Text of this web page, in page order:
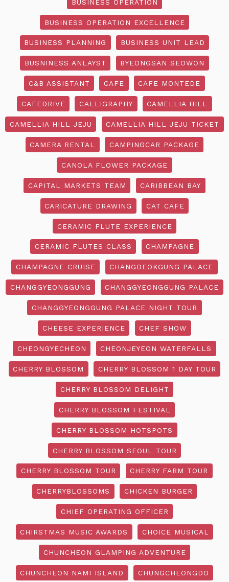
BUSINESS OPERATION
BUSINESS OPERATION EXCELLENCE
BUSINESS PLANNING BUSINESS UNIT LEAD
BUSNINESS ANLAYST BYEONGSAN SEOWON
C&B ASSISTANT CAFE CAFE MONTEDE
CAFEDRIVE CALLIGRAPHY CAMELLIA HILL
CAMELLIA HILL JEJU CAMELLIA HILL JEJU TICKET
CAMERA RENTAL CAMPINGCAR PACKAGE
CANOLA FLOWER PACKAGE
CAPITAL MARKETS TEAM CARIBBEAN BAY
CARICATURE DRAWING CAT CAFE
CERAMIC FLUTE EXPERIENCE
CERAMIC FLUTES CLASS CHAMPAGNE
CHAMPAGNE CRUISE CHANGDEOKGUNG PALACE
CHANGGYEONGGUNG CHANGGYEONGGUNG PALACE
CHANGGYEONGGUNG PALACE NIGHT TOUR
CHEESE EXPERIENCE CHEF SHOW
CHEONGYECHEON CHEONJEYEON WATERFALLS
CHERRY BLOSSOM CHERRY BLOSSOM 1 DAY TOUR
CHERRY BLOSSOM DELIGHT
CHERRY BLOSSOM FESTIVAL
CHERRY BLOSSOM HOTSPOTS
CHERRY BLOSSOM SEOUL TOUR
CHERRY BLOSSOM TOUR CHERRY FARM TOUR
CHERRYBLOSSOMS CHICKEN BURGER
CHIEF OPERATING OFFICER
CHIRSTMAS MUSIC AWARDS CHOICE MUSICAL
CHUNCHEON GLAMPING ADVENTURE
CHUNCHEON NAMI ISLAND CHUNGCHEONGDO